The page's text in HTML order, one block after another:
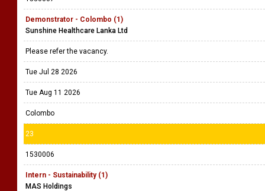
Demonstrator - Colombo (1)
Sunshine Healthcare Lanka Ltd
Please refer the vacancy.
Tue Jul 28 2026
Tue Aug 11 2026
Colombo
23
1530006
Intern - Sustainability (1)
MAS Holdings